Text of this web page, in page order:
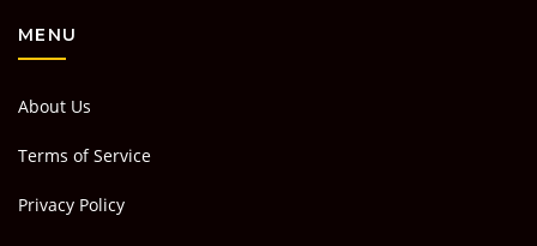
MENU
About Us
Terms of Service
Privacy Policy